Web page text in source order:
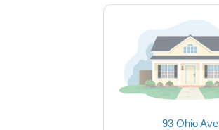
93 Ohio Ave